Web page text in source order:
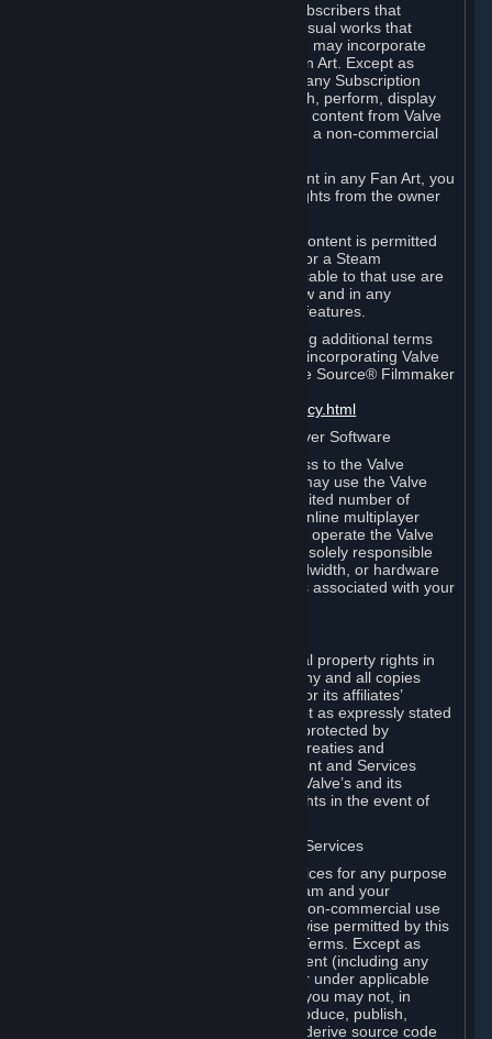
Valve appreciates the community of Subscribers that
creates fan art, fan fiction, and audio-visual works that
reference Valve games ("Fan Art"). You may incorporate
content from Valve games into your Fan Art. Except as
otherwise set forth in this Section or in any Subscription
Terms, you may use, reproduce, publish, perform, display
and distribute Fan Art that incorporates content from Valve
games however you wish, but solely on a non-commercial
If you incorporate any third-party content in any Fan Art, you
must be sure to obtain all necessary rights from the owner
Commercial use of some Valve game content is permitted
via features such as Steam Workshop or a Steam
Subscription Marketplace. Terms applicable to that use are
set forth in Sections 3.D. and 6.B. below and in any
Subscription Terms provided for those features.
To view the Valve video policy containing additional terms
covering the use of audio-visual works incorporating Valve
intellectual property or created with The Source® Filmmaker
http://www.valvesoftware.com/videopolicy.html
E. License to Use Valve Dedicated Server Software
Your Subscription(s) may contain access to the Valve
Dedicated Server Software. If so, you may use the Valve
Dedicated Server Software on an unlimited number of
computers for the purpose of hosting online multiplayer
games of Valve products. If you wish to operate the Valve
Dedicated Server Software, you will be solely responsible
for procuring any Internet access, bandwidth, or hardware
for such activities and will bear all costs associated with your
All title, ownership rights and intellectual property rights in
and to the Content and Services and any and all copies
thereof, are owned by Valve and/or its or its affiliates’
licensors. All rights are reserved, except as expressly stated
herein. The Content and Services are protected by
copyright laws, international copyright treaties and
conventions and other laws. The Content and Services
contain certain licensed materials and Valve’s and its
affiliates’ licensors may protect their rights in the event of
G. Restrictions on Use of Content and Services
You may not use the Content and Services for any purpose
other than the permitted access to Steam and your
Subscriptions, and to make personal, non-commercial use
of your Subscriptions, except as otherwise permitted by this
Agreement or applicable Subscription Terms. Except as
otherwise permitted under this Agreement (including any
Subscription Terms or Rules of Use), or under applicable
law notwithstanding these restrictions, you may not, in
whole or in part, copy, photocopy, reproduce, publish,
distribute, translate, reverse engineer, derive source code